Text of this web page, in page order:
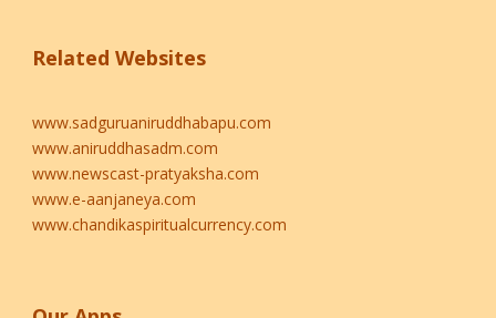
Related Websites
www.sadguruaniruddhabapu.com
www.aniruddhasadm.com
www.newscast-pratyaksha.com
www.e-aanjaneya.com
www.chandikaspiritualcurrency.com